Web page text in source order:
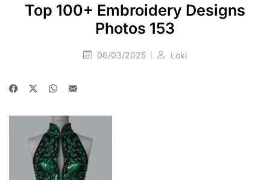
Top 100+ Embroidery Designs
Photos 153
06/03/2025 Loki